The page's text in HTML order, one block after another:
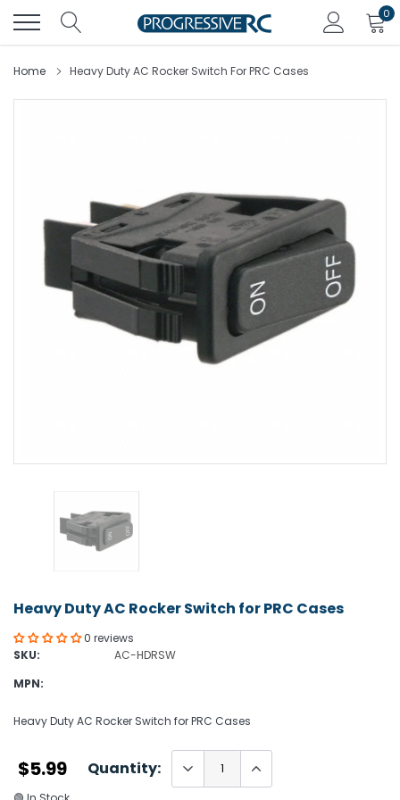
content
0
Home Heavy Duty AC Rocker Switch For PRC Cases
Heavy Duty AC Rocker Switch for PRC Cases
0 reviews
SKU:
AC-HDRSW
MPN:
Heavy Duty AC Rocker Switch for PRC Cases
$5.99 Quantity: